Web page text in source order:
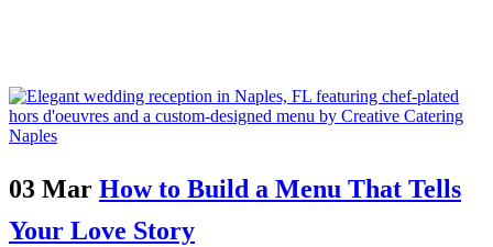
03 Mar How to Build a Menu That Tells
Your Love Story